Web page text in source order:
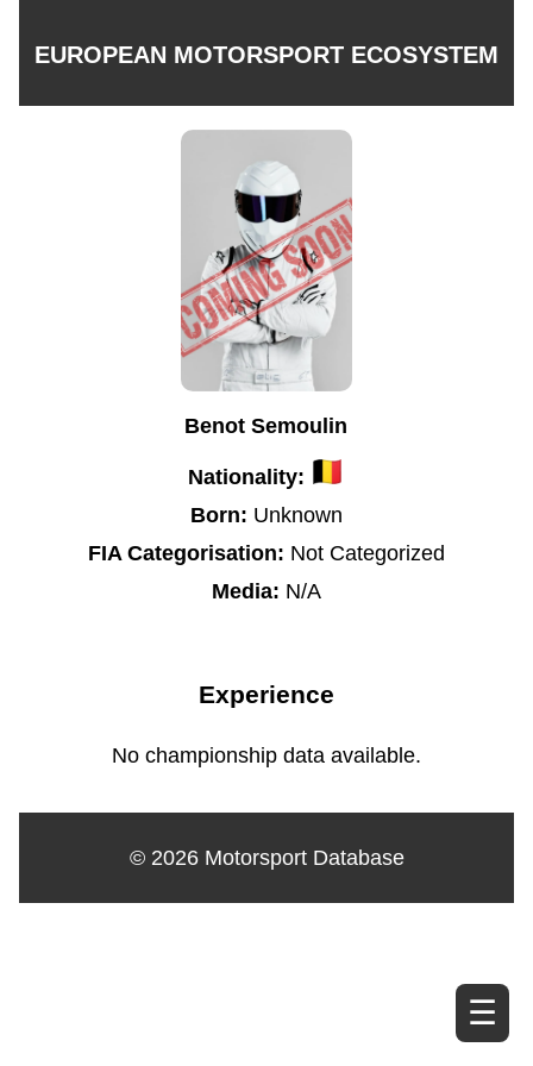
EUROPEAN MOTORSPORT ECOSYSTEM
☰
Benot Semoulin
Nationality:
Born: Unknown
FIA Categorisation: Not Categorized
Media: N/A
Experience
No championship data available.
© 2026 Motorsport Database